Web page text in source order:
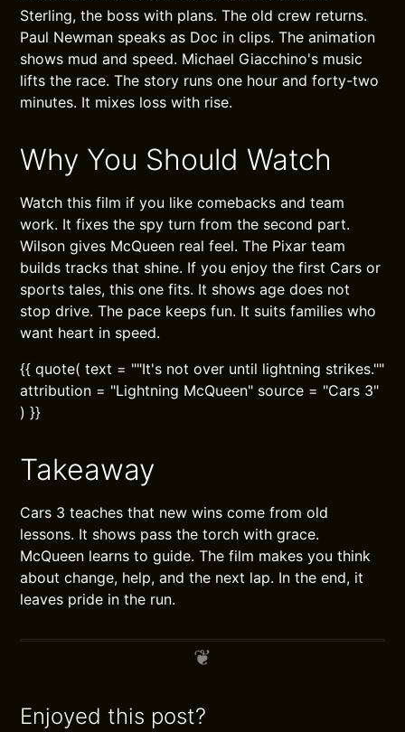
Sterling, the boss with plans. The old crew returns.
Paul Newman speaks as Doc in clips. The animation
shows mud and speed. Michael Giacchino's music
lifts the race. The story runs one hour and forty-two
minutes. It mixes loss with rise.
Why You Should Watch
Watch this film if you like comebacks and team
work. It fixes the spy turn from the second part.
Wilson gives McQueen real feel. The Pixar team
builds tracks that shine. If you enjoy the first Cars or
sports tales, this one fits. It shows age does not
stop drive. The pace keeps fun. It suits families who
want heart in speed.
{{ quote( text = ""It's not over until lightning strikes.""
attribution = "Lightning McQueen" source = "Cars 3"
) }}
Takeaway
Cars 3 teaches that new wins come from old
lessons. It shows pass the torch with grace.
McQueen learns to guide. The film makes you think
about change, help, and the next lap. In the end, it
leaves pride in the run.
Enjoyed this post?